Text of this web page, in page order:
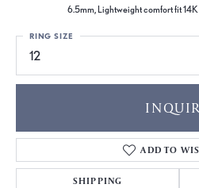
6.5mm, Lightweight comfort fit
12
RING SIZE
ADD TO
SHIPPING